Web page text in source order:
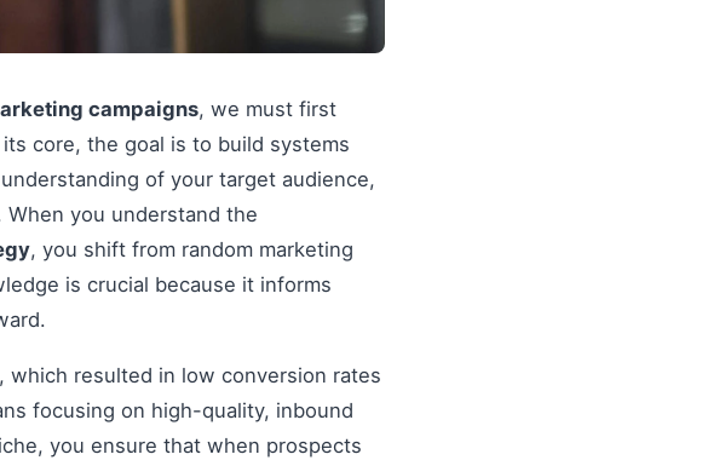
campaigns, we must first
its core, the goal is to build systems
of your target audience,
you understand the
, you shift from random marketing
is crucial because it informs
which resulted in low conversion rates
focusing on high-quality, inbound
you ensure that when prospects